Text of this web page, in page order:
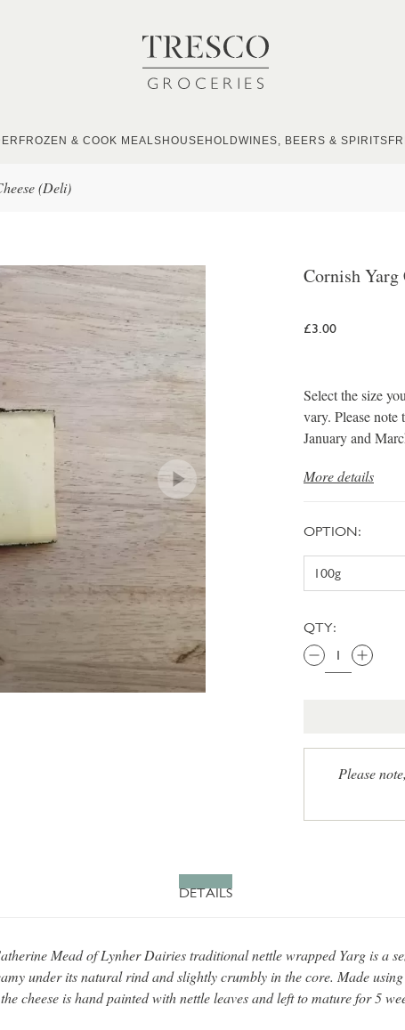
FROZEN & COOK MEALS HOUSEHOLDWINES, BEERS & SPIRITS
(Deli)
Cornish Yarg
£3.00
Select the size
vary. Please note
January and
More details
OPTION:
QTY:
Please
DETAILS
Mead of Lynher Dairies traditional nettle wrapped Yarg is a
under its natural rind and slightly crumbly in the core. Made
cheese is hand painted with nettle leaves and left to mature for 5